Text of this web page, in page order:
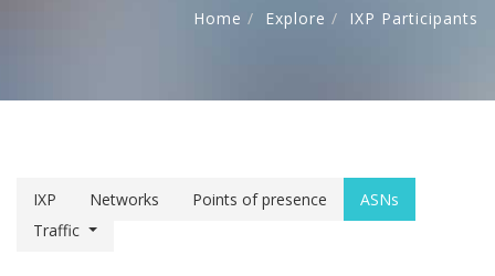
Home
Explore IXP Participants
IXP Networks Points of presence
ASNs
Traffic